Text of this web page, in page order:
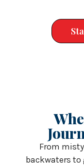
From
backwaters to